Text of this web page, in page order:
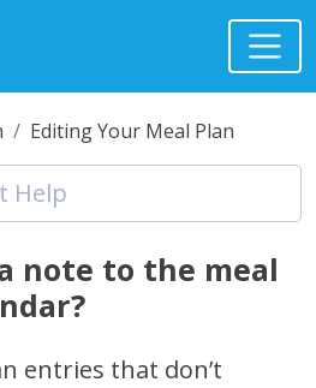
Editing Your Meal Plan
note to the meal
entries that don’t